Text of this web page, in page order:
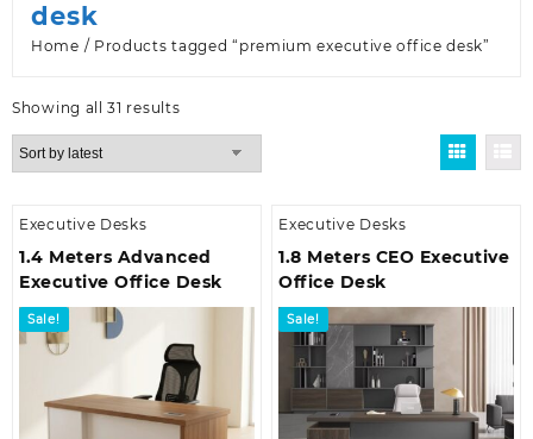
desk
Home / Products tagged “premium executive office desk”
Showing all 31 resultsSorted
by
Executive Desks
1.4 Meters Advanced
Executive Office Desk
Sale!
Executive Desks
1.8 Meters CEO Executive
Office Desk
Sale!